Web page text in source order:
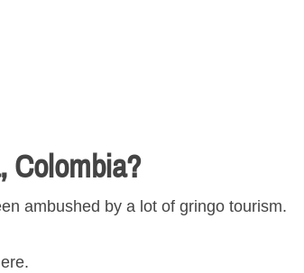
Colombia?
ambushed by a lot of gringo tourism.